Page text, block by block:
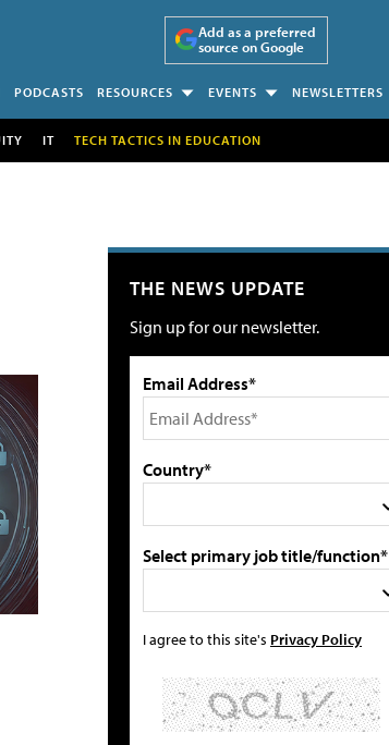
Add as a preferred
source on Google
PODCASTS RESOURCES EVENTS NEWSLETTERS
IT TECH TACTICS IN EDUCATION
THE NEWS UPDATE
Sign up for our newsletter.
Email Address*
Country*
Select primary job title/function*
I agree to this site's Privacy Policy